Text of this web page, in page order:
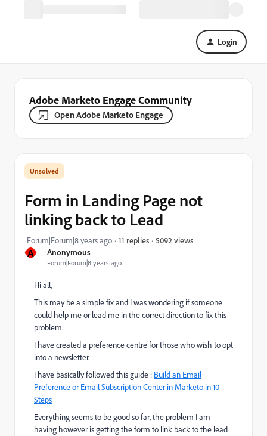
Login
Adobe Marketo Engage Community
Open Adobe Marketo Engage
A Anonymous
Forum|Forum|8 years ago
Form in Landing Page not
linking back to Lead
Forum|Forum|8 years ago 11 replies 5092 views
Hi all,
This may be a simple fix and I was wondering if someone
could help me or lead me in the correct direction to fix this
problem.
I have created a preference centre for those who wish to opt
into a newsletter.
I have basically followed this guide : Build an Email
Preference or Email Subscription Center in Marketo in 10
Steps
Everything seems to be good so far, the problem I am
having however is getting the form to link back to the lead